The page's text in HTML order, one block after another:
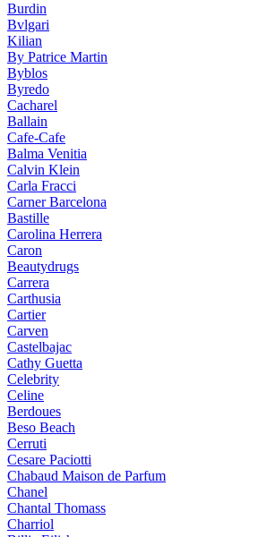
Burdin
Bvlgari
Kilian
By Patrice Martin
Byblos
Byredo
Cacharel
Ballain
Cafe-Cafe
Balma Venitia
Calvin Klein
Carla Fracci
Carner Barcelona
Bastille
Carolina Herrera
Caron
Beautydrugs
Carrera
Carthusia
Cartier
Carven
Castelbajac
Cathy Guetta
Celebrity
Celine
Berdoues
Beso Beach
Cerruti
Cesare Paciotti
Chabaud Maison de Parfum
Chanel
Chantal Thomass
Charriol